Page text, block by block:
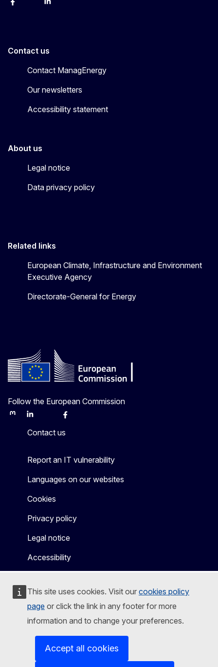
This site uses cookies. Visit our cookies policy
page or click the link in any footer for more
information and to change your preferences.
Accept all cookies
FacebookBlueskyLinkedIn
Contact us
Contact ManagEnergy
Our newsletters
Accessibility statement
About us
Legal notice
Data privacy policy
Related links
European Climate, Infrastructure and Environment
Executive Agency
Directorate-General for Energy
Follow the European Commission
MastodonLinkedInBlueskyFacebook
Contact us
Report an IT vulnerability
Languages on our websites
Cookies
Privacy policy
Legal notice
Accessibility